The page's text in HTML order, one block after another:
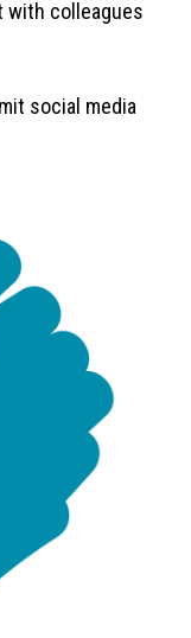
with colleagues
social media